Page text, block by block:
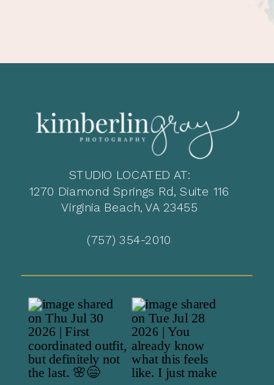
STUDIO LOCATED AT:
1270 Diamond Springs Rd, Suite 116
Virginia Beach, VA 23455
(757) 354-2010